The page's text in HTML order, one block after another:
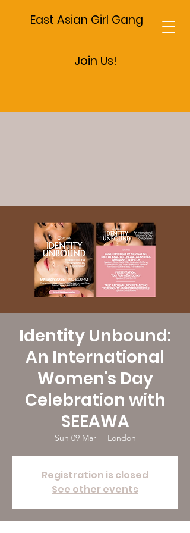
East Asian Girl Gang
Join Us!
Identity Unbound:
An International
Women's Day
Celebration with
SEEAWA
Sun 09 Mar
  |
London
Registration is closed
See other events